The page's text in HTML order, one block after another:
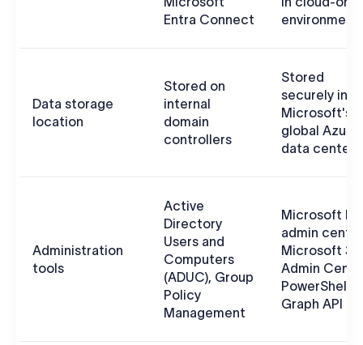
Entra Connect
Data storage
location
Stored on
internal
domain
controllers
Stored
securely in
Microsoft's
global Azure
data centers
Administration
tools
Active
Directory
Users and
Computers
(ADUC), Group
Policy
Management
Microsoft
admin
Microsoft
Admin
PowerShell,
Graph API